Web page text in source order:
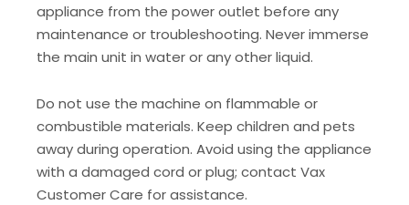
appliance from the power outlet before any
maintenance or troubleshooting. Never immerse
the main unit in water or any other liquid.
Do not use the machine on flammable or
combustible materials. Keep children and pets
away during operation. Avoid using the appliance
with a damaged cord or plug; contact Vax
Customer Care for assistance.